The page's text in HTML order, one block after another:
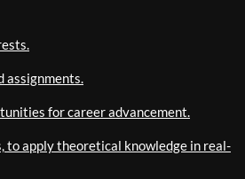
assignments.
for career advancement.
to apply theoretical knowledge in real-